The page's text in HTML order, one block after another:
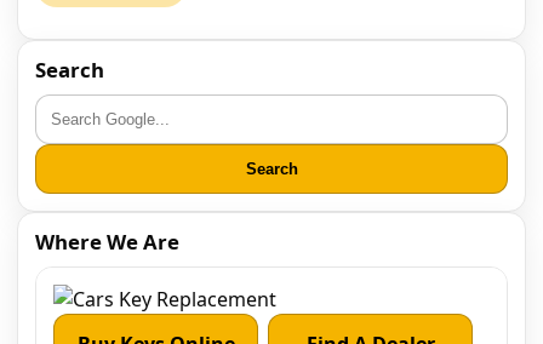
Search
Search
Where We Are